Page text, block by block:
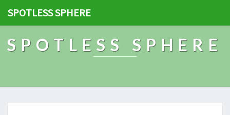
SPOTLESS SPHERE
SPOTLESS SPHERE